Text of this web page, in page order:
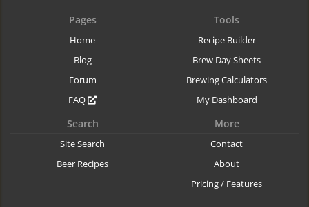
Pages
Home
Blog
Forum
FAQ
Tools
Recipe Builder
Brew Day Sheets
Brewing Calculators
My Dashboard
Search
Site Search
Beer Recipes
More
Contact
About
Pricing / Features